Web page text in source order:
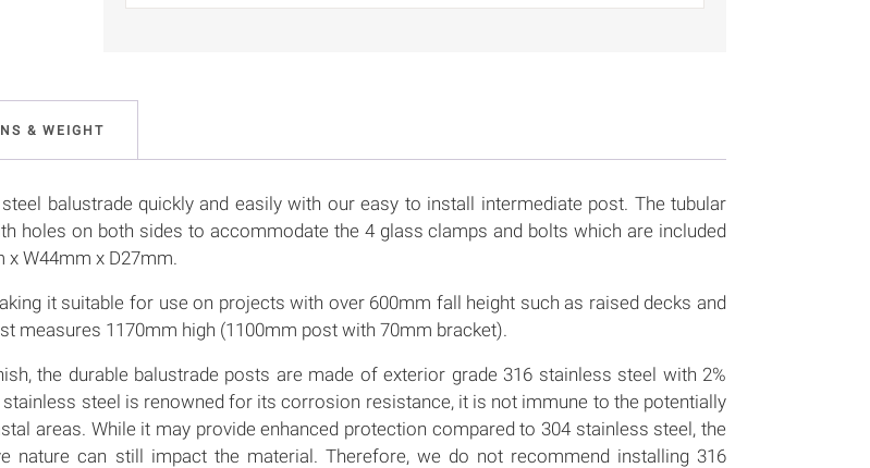
& WEIGHT
balustrade quickly and easily with our easy to install intermediate post. The tubular
holes on both sides to accommodate the 4 glass clamps and bolts which are included
W44mm x D27mm.
it suitable for use on projects with over 600mm fall height such as raised decks and
measures 1170mm high (1100mm post with 70mm bracket).
the durable balustrade posts are made of exterior grade 316 stainless steel with 2%
steel is renowned for its corrosion resistance, it is not immune to the potentially
areas. While it may provide enhanced protection compared to 304 stainless steel, the
can still impact the material. Therefore, we do not recommend installing 316